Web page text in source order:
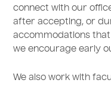
connect with our
after accepting, or
accommodations
we encourage early
We also work with